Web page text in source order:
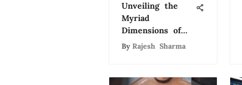
Unveiling the
Myriad
Dimensions of
Artificial
Exploration
By Rajesh Sharma